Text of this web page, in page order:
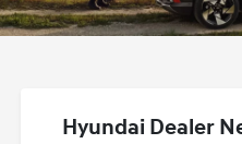
Hyundai Dealer